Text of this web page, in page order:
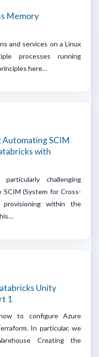
Memory
and services on a Linux
processes running
here…
SCIM
with
challenging
(System for Cross-
provisioning within the
Unity
1
to configure Azure
In particular, we
Creating the